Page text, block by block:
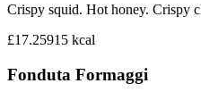
Crispy squid. Hot honey. Crispy
£17.25915 kcal
Fonduta Formaggi